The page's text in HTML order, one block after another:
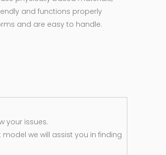
and functions properly
and are easy to handle.
your issues.
we will assist you in finding